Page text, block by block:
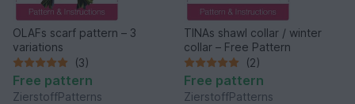
OLAFs scarf pattern – 3
variations
(3)
Free pattern
ZierstoffPatterns
TINAs shawl collar / winter
collar – Free Pattern
(2)
Free pattern
ZierstoffPatterns